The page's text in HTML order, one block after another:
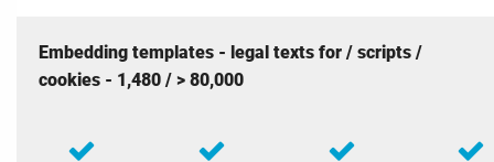
Embedding templates - legal texts for / scripts /
cookies - 1,480 / > 80,000